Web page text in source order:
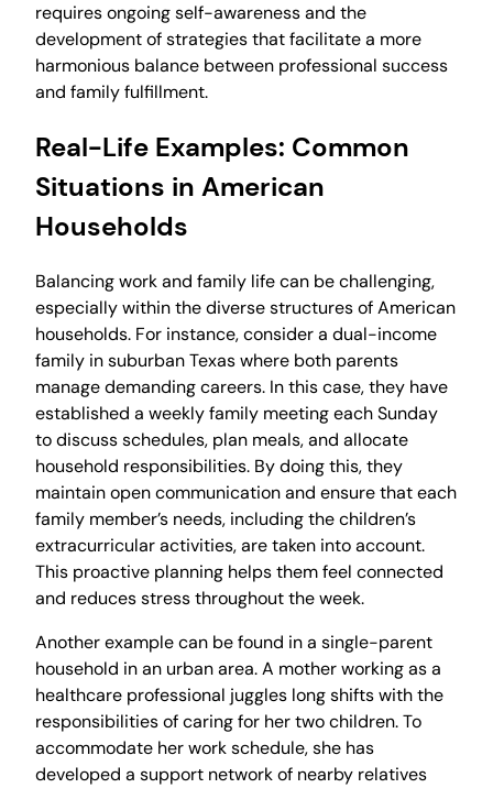
requires ongoing self-awareness and the
development of strategies that facilitate a more
harmonious balance between professional success
and family fulfillment.
Real-Life Examples: Common
Situations in American
Households
Balancing work and family life can be challenging,
especially within the diverse structures of American
households. For instance, consider a dual-income
family in suburban Texas where both parents
manage demanding careers. In this case, they have
established a weekly family meeting each Sunday
to discuss schedules, plan meals, and allocate
household responsibilities. By doing this, they
maintain open communication and ensure that each
family member’s needs, including the children’s
extracurricular activities, are taken into account.
This proactive planning helps them feel connected
and reduces stress throughout the week.
Another example can be found in a single-parent
household in an urban area. A mother working as a
healthcare professional juggles long shifts with the
responsibilities of caring for her two children. To
accommodate her work schedule, she has
developed a support network of nearby relatives